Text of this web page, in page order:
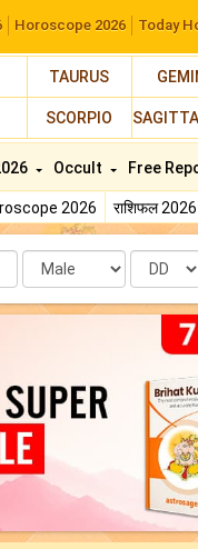
Horoscope 2026 Today
TAURUS
SCORPIO
2026 राशिफल 2026
Occult Free
Date